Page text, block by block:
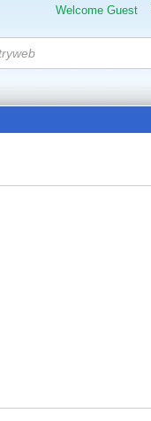
Welcome Guest